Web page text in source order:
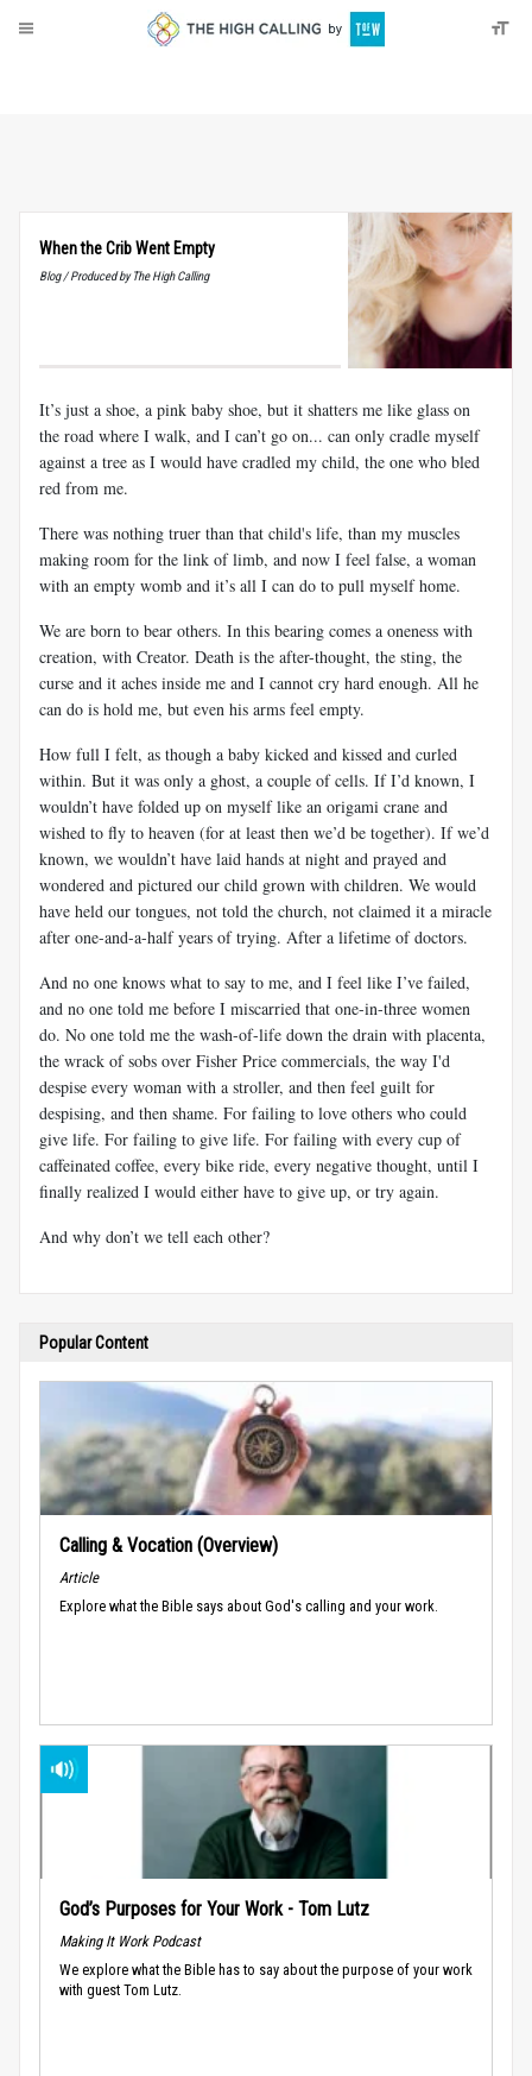
When the Crib Went Empty
Blog / Produced by The High Calling
It’s just a shoe, a pink baby shoe, but it shatters me like glass on
the road where I walk, and I can’t go on... can only cradle myself
against a tree as I would have cradled my child, the one who bled
red from me.
There was nothing truer than that child's life, than my muscles
making room for the link of limb, and now I feel false, a woman
with an empty womb and it’s all I can do to pull myself home.
We are born to bear others. In this bearing comes a oneness with
creation, with Creator. Death is the after-thought, the sting, the
curse and it aches inside me and I cannot cry hard enough. All he
can do is hold me, but even his arms feel empty.
How full I felt, as though a baby kicked and kissed and curled
within. But it was only a ghost, a couple of cells. If I’d known, I
wouldn’t have folded up on myself like an origami crane and
wished to fly to heaven (for at least then we’d be together). If we’d
known, we wouldn’t have laid hands at night and prayed and
wondered and pictured our child grown with children. We would
have held our tongues, not told the church, not claimed it a miracle
after one-and-a-half years of trying. After a lifetime of doctors.
And no one knows what to say to me, and I feel like I’ve failed,
and no one told me before I miscarried that one-in-three women
do. No one told me the wash-of-life down the drain with placenta,
the wrack of sobs over Fisher Price commercials, the way I'd
despise every woman with a stroller, and then feel guilt for
despising, and then shame. For failing to love others who could
give life. For failing to give life. For failing with every cup of
caffeinated coffee, every bike ride, every negative thought, until I
finally realized I would either have to give up, or try again.
And why don’t we tell each other?
Popular Content
Calling & Vocation (Overview)
Article
Explore what the Bible says about God's calling and your work.
God’s Purposes for Your Work - Tom Lutz
Making It Work Podcast
We explore what the Bible has to say about the purpose of your work
with guest Tom Lutz.